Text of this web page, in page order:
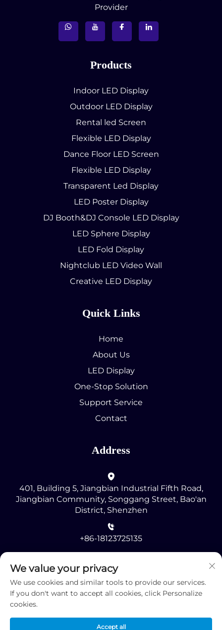
Provider
Products
Indoor LED Display
Outdoor LED Display
Rental led Screen
Flexible LED Display
Dance Floor LED Screen
Flexible LED Display
Transparent Led Display
LED Poster Display
DJ Booth&DJ Console LED Display
LED Sphere Display
LED Fold Display
Nightclub LED Video Wall
Creative LED Display
Quick Links
Home
About Us
LED Display
One-Stop Solution
Support Service
Contact
Address
401, Building 5, Jiangbian Industrial Fifth Road,
Jiangbian Community, Songgang Street, Bao'an
District, Shenzhen
+86-18123725135
[email protected]
We value your privacy
We use cookies and similar tools to provide our services.
If you don't want to accept all cookies, click Personalize
cookies.
Accept all